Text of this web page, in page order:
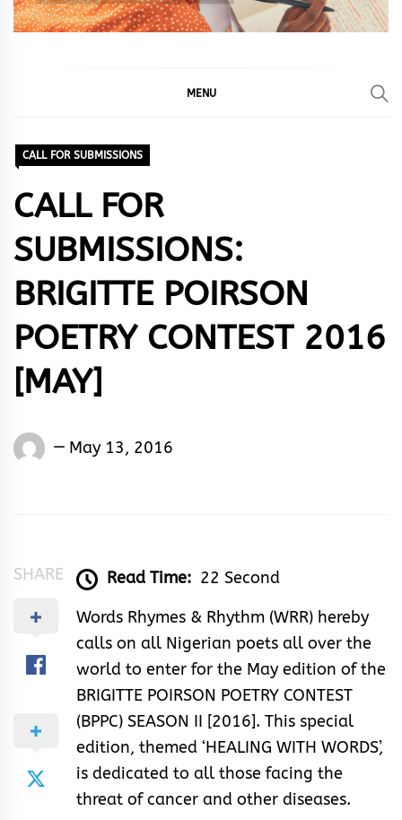
MENU
CALL FOR SUBMISSIONS
CALL FOR
SUBMISSIONS:
BRIGITTE POIRSON
POETRY CONTEST 2016
[MAY]
Words
May 13, 2016
SHARE Read Time: 22 Second
Words Rhymes & Rhythm (WRR) hereby
calls on all Nigerian poets all over the
world to enter for the May edition of the
BRIGITTE POIRSON POETRY CONTEST
(BPPC) SEASON II [2016]. This special
edition, themed ‘HEALING WITH WORDS’,
is dedicated to all those facing the
threat of cancer and other diseases.